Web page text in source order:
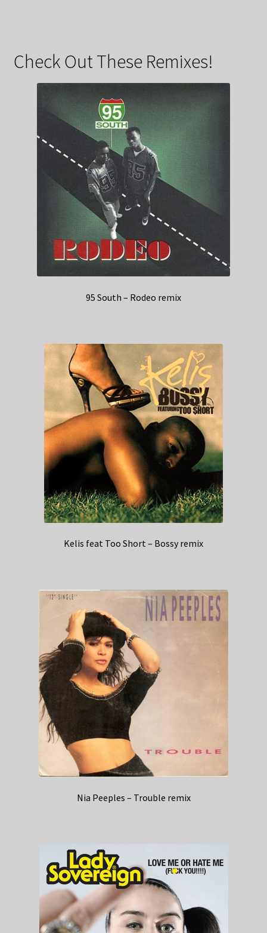
Check Out These Remixes!
95 South – Rodeo remix
Kelis feat Too Short – Bossy remix
Nia Peeples – Trouble remix